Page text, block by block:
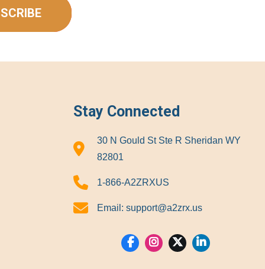
Stay Connected
30 N Gould St Ste R Sheridan WY
82801
1-866-A2ZRXUS
Email: support@a2zrx.us